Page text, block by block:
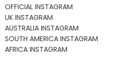
OFFICIAL INSTAGRAM
UK INSTAGRAM
AUSTRALIA INSTAGRAM
SOUTH AMERICA INSTAGRAM
AFRICA INSTAGRAM